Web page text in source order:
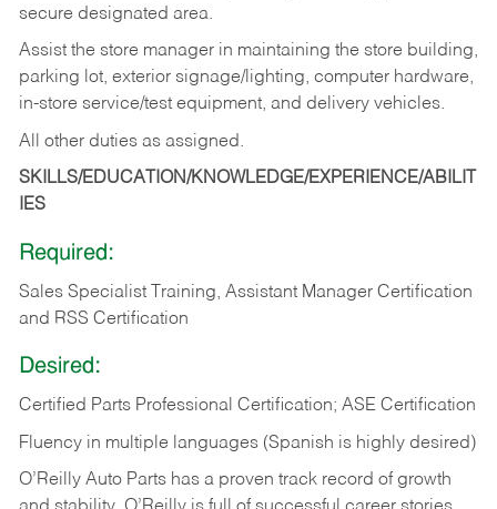
secure designated area.
Assist the store manager in maintaining the store building,
parking lot, exterior signage/lighting, computer hardware,
in-store service/test equipment, and delivery vehicles.
All other duties as assigned.
SKILLS/EDUCATION/KNOWLEDGE/EXPERIENCE/ABILIT
IES
Required:
Sales Specialist Training, Assistant Manager Certification
and RSS Certification
Desired:
Certified Parts Professional Certification; ASE Certification
Fluency in multiple languages (Spanish is highly desired)
O’Reilly Auto Parts has a proven track record of growth